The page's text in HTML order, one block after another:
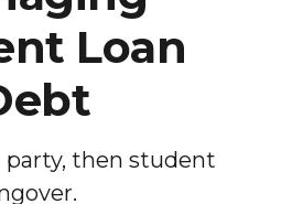
Loan
party, then student